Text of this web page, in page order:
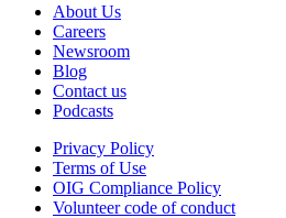
About Us
Careers
Newsroom
Blog
Contact us
Podcasts
Privacy Policy
Terms of Use
OIG Compliance Policy
Volunteer code of conduct